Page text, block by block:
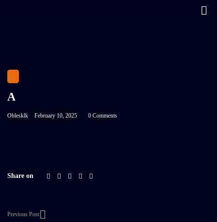
A
Oblesklk February 10, 2025 0 Comments
Share on
Previous Post